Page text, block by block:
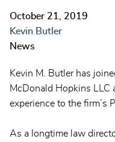
October 21, 2019
Kevin Butler
News
Kevin M. Butler has
McDonald Hopkins LLC
experience to the firm’s
As a longtime law